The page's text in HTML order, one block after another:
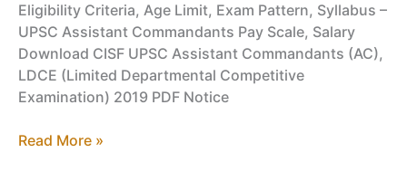
Eligibility Criteria, Age Limit, Exam Pattern, Syllabus –
UPSC Assistant Commandants Pay Scale, Salary
Download CISF UPSC Assistant Commandants (AC),
LDCE (Limited Departmental Competitive
Examination) 2019 PDF Notice
CISF
Read More »